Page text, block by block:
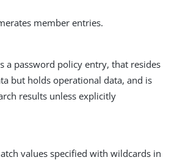
member entries.
a password policy entry, that resides
but holds operational data, and is
results unless explicitly
values specified with wildcards in